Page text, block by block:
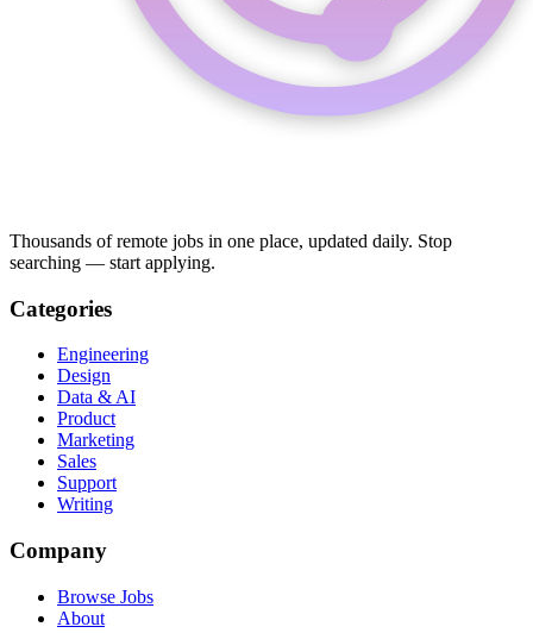
Thousands of remote jobs in one place, updated daily. Stop
searching — start applying.
Categories
Engineering
Design
Data & AI
Product
Marketing
Sales
Support
Writing
Company
Browse Jobs
About